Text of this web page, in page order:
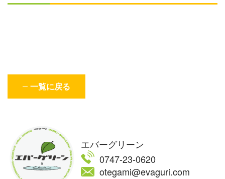
一覧に戻る
エバーグリーン
0747-23-0620
otegami@evaguri.com